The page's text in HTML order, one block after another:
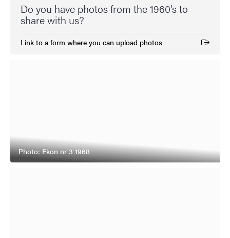
Do you have photos from the 1960's to
share with us?
Link to a form where you can upload photos
(External link)
Photo: Ekon nr 3 1968